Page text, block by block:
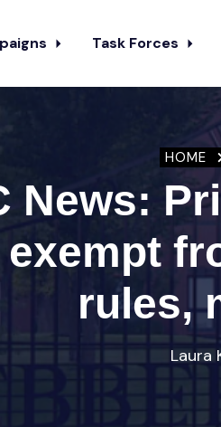
Task Forces
HOME
News:
exempt
rules,
Laura